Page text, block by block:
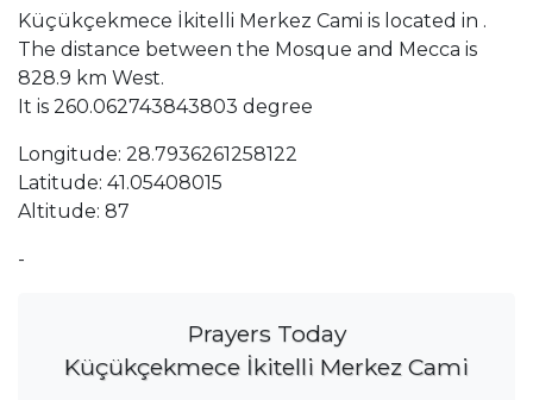
Küçükçekmece İkitelli Merkez Cami is located in .
The distance between the Mosque and Mecca is
828.9 km West.
It is 260.062743843803 degree
Longitude: 28.7936261258122
Latitude: 41.05408015
Altitude: 87
-
Prayers Today
Küçükçekmece İkitelli Merkez Cami